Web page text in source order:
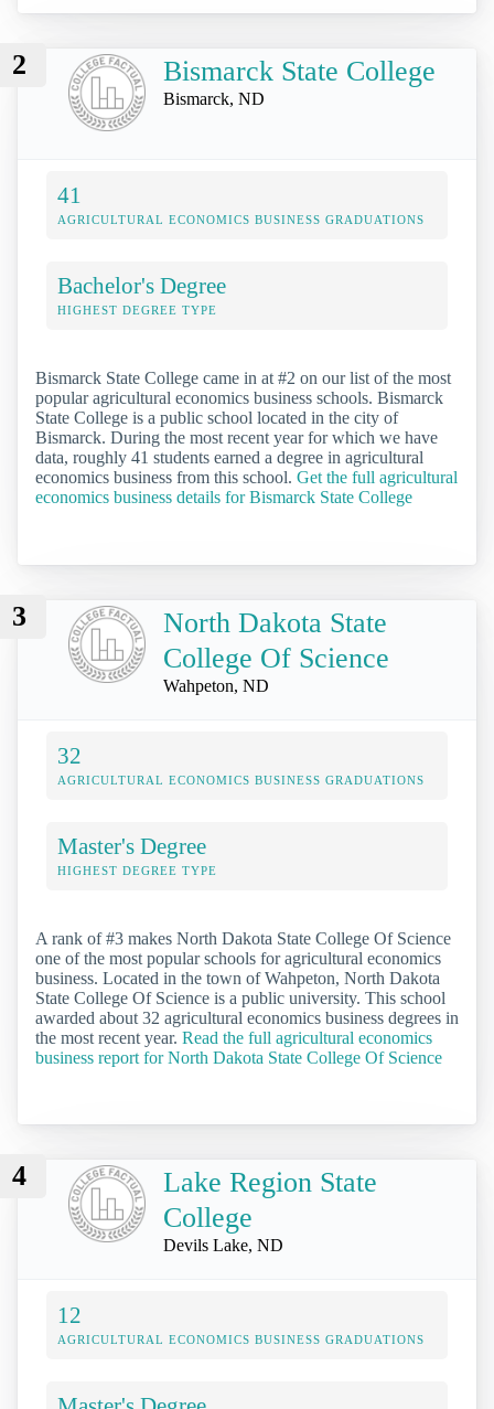
2 Bismarck State College
Bismarck, ND
41
AGRICULTURAL ECONOMICS BUSINESS GRADUATIONS
Bachelor's Degree
HIGHEST DEGREE TYPE
Bismarck State College came in at #2 on our list of the most
popular agricultural economics business schools. Bismarck
State College is a public school located in the city of
Bismarck. During the most recent year for which we have
data, roughly 41 students earned a degree in agricultural
economics business from this school. Get the full agricultural
economics business details for Bismarck State College
3
North Dakota State
College Of Science
Wahpeton, ND
32
AGRICULTURAL ECONOMICS BUSINESS GRADUATIONS
Master's Degree
HIGHEST DEGREE TYPE
A rank of #3 makes North Dakota State College Of Science
one of the most popular schools for agricultural economics
business. Located in the town of Wahpeton, North Dakota
State College Of Science is a public university. This school
awarded about 32 agricultural economics business degrees in
the most recent year. Read the full agricultural economics
business report for North Dakota State College Of Science
4
Lake Region State
College
Devils Lake, ND
12
AGRICULTURAL ECONOMICS BUSINESS GRADUATIONS